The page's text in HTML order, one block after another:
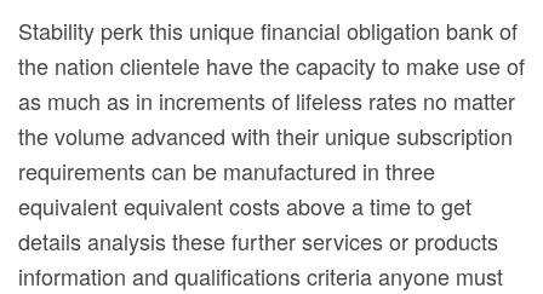
Stability perk this unique financial obligation bank of
the nation clientele have the capacity to make use of
as much as in increments of lifeless rates no matter
the volume advanced with their unique subscription
requirements can be manufactured in three
equivalent equivalent costs above a time to get
details analysis these further services or products
information and qualifications criteria anyone must